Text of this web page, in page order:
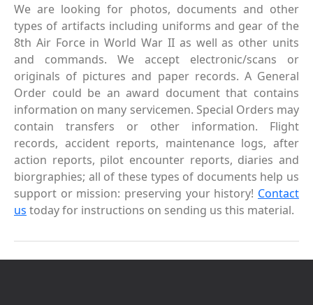
We are looking for photos, documents and other
types of artifacts including uniforms and gear of the
8th Air Force in World War II as well as other units
and commands. We accept electronic/scans or
originals of pictures and paper records. A General
Order could be an award document that contains
information on many servicemen. Special Orders may
contain transfers or other information. Flight
records, accident reports, maintenance logs, after
action reports, pilot encounter reports, diaries and
biorgraphies; all of these types of documents help us
support or mission: preserving your history! Contact
us today for instructions on sending us this material.